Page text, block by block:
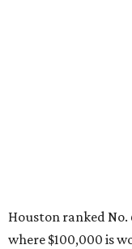
Houston ranked
where $100,000 is